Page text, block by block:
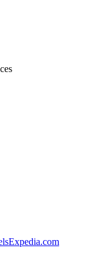
Expedia.com